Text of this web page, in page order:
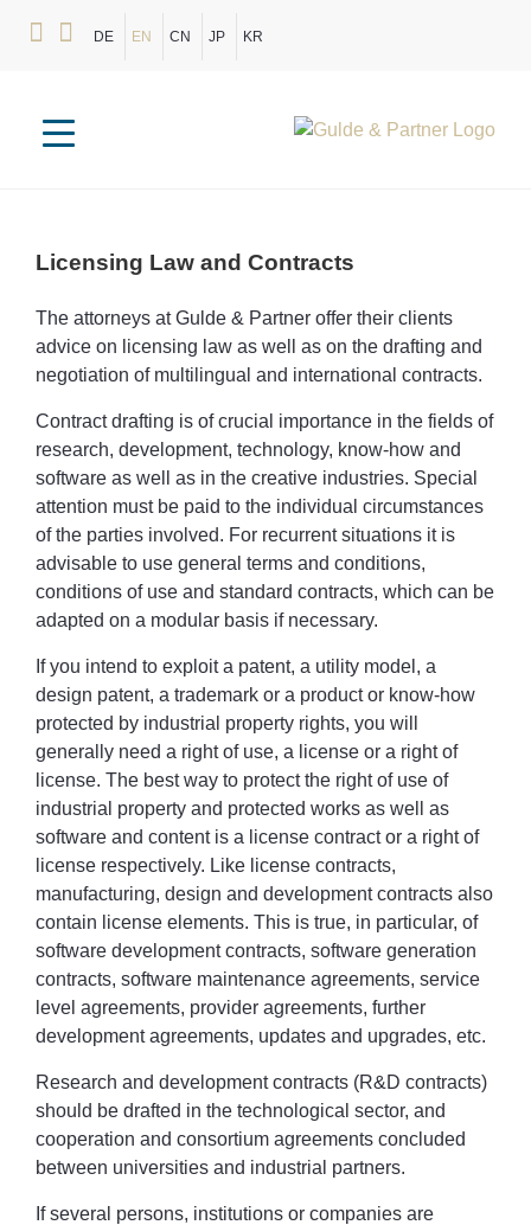
DE EN CN JP KR
Licensing Law and Contracts
The attorneys at Gulde & Partner offer their clients
advice on licensing law as well as on the drafting and
negotiation of multilingual and international contracts.
Contract drafting is of crucial importance in the fields of
research, development, technology, know-how and
software as well as in the creative industries. Special
attention must be paid to the individual circumstances
of the parties involved. For recurrent situations it is
advisable to use general terms and conditions,
conditions of use and standard contracts, which can be
adapted on a modular basis if necessary.
If you intend to exploit a patent, a utility model, a
design patent, a trademark or a product or know-how
protected by industrial property rights, you will
generally need a right of use, a license or a right of
license. The best way to protect the right of use of
industrial property and protected works as well as
software and content is a license contract or a right of
license respectively. Like license contracts,
manufacturing, design and development contracts also
contain license elements. This is true, in particular, of
software development contracts, software generation
contracts, software maintenance agreements, service
level agreements, provider agreements, further
development agreements, updates and upgrades, etc.
Research and development contracts (R&D contracts)
should be drafted in the technological sector, and
cooperation and consortium agreements concluded
between universities and industrial partners.
If several persons, institutions or companies are